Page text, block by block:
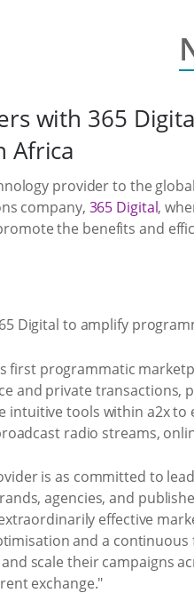
with 365
Africa
provider to the
company, 365 Digital,
the benefits and
first programmatic
and private transactions,
intuitive tools within a2x
radio streams,
is as committed to
agencies, and
effective
and a
scale their campaigns
exchange."